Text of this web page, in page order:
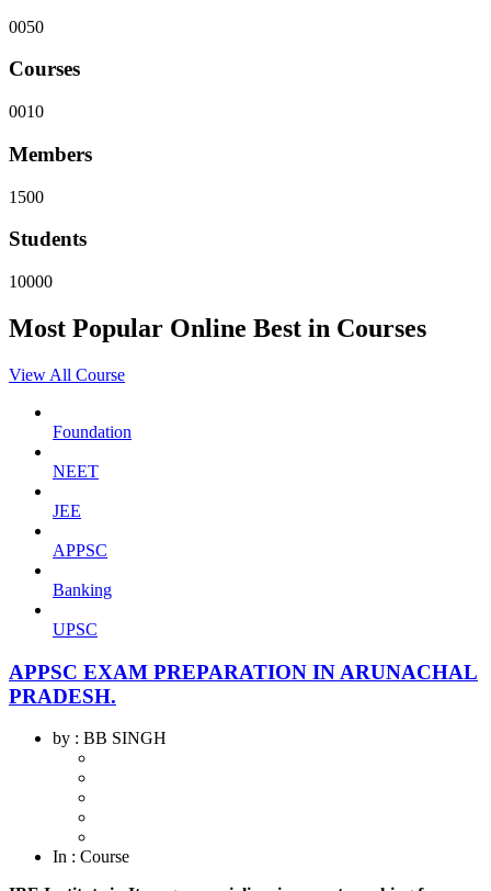
0050
Courses
0010
Members
1500
Students
10000
Most Popular Online Best in Courses
View All Course
Foundation
NEET
JEE
APPSC
Banking
UPSC
APPSC EXAM PREPARATION IN ARUNACHAL
PRADESH.
by : BB SINGH
In : Course